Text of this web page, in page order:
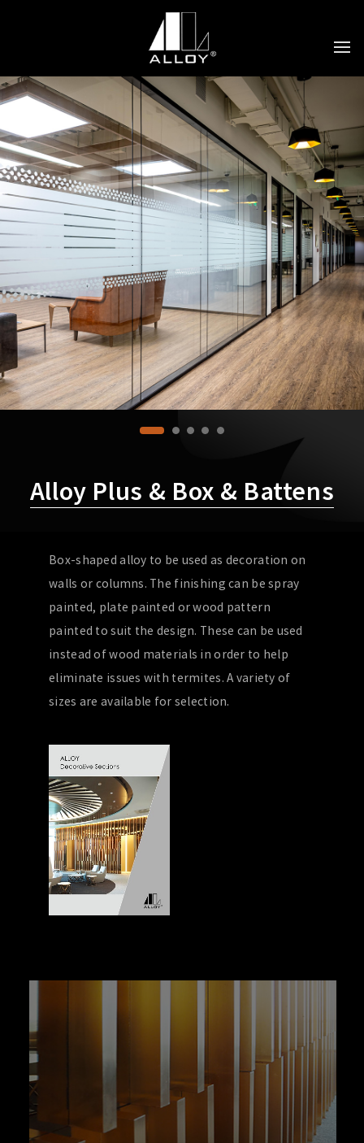
Alloy Plus & Box & Battens
Box-shaped alloy to be used as decoration on
walls or columns. The finishing can be spray
painted, plate painted or wood pattern
painted to suit the design. These can be used
instead of wood materials in order to help
eliminate issues with termites. A variety of
sizes are available for selection.